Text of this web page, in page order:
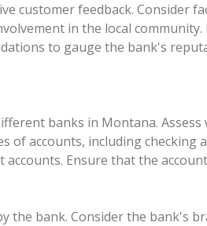
customer feedback. Consider
in the local community.
to gauge the bank's
banks in Montana.
accounts, including checking
Ensure that the
the bank. Consider the bank's